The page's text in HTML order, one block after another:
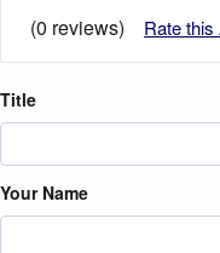
(0 reviews)
Rate
Title
Your Name